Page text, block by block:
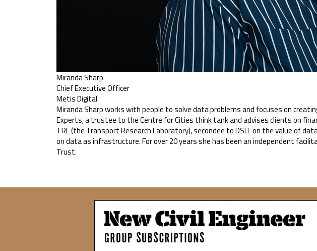
Miranda Sharp
Chief Executive Officer
Metis Digital
Miranda Sharp works with people to solve data problems and focuses on
Experts, a trustee to the Centre for Cities think tank and advises clients on
TRL (the Transport Research Laboratory), secondee to DSIT on the value of
on data as infrastructure. For over 20 years she has been an independent
Trust.